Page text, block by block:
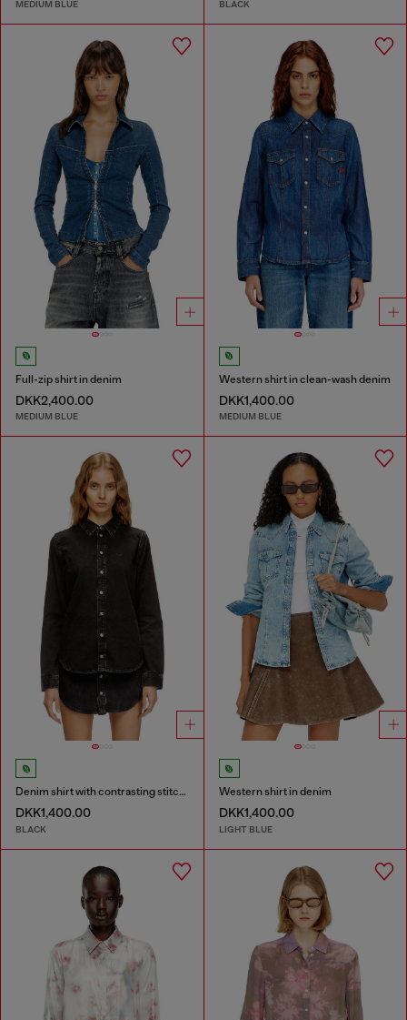
MEDIUM BLUE BLACK
Full-zip shirt in denim
DKK2,400.00
MEDIUM BLUE
Western shirt in clean-wash denim
DKK1,400.00
MEDIUM BLUE
Denim shirt with contrasting stitching
DKK1,400.00
BLACK
Western shirt in denim
DKK1,400.00
LIGHT BLUE